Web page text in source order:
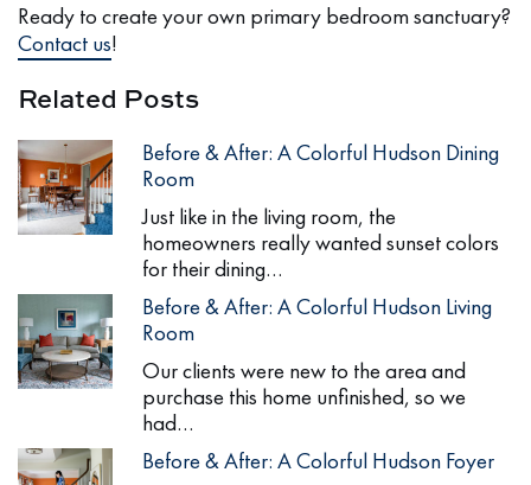
Ready to create your own primary bedroom sanctuary?
Contact us!
Related Posts
Before & After: A Colorful Hudson Dining
Room
Just like in the living room, the
homeowners really wanted sunset colors
for their dining…
Before & After: A Colorful Hudson Living
Room
Our clients were new to the area and
purchase this home unfinished, so we
had…
Before & After: A Colorful Hudson Foyer